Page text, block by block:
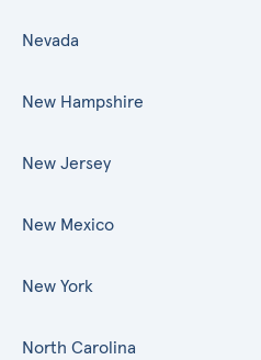
Nevada
New Hampshire
New Jersey
New Mexico
New York
North Carolina